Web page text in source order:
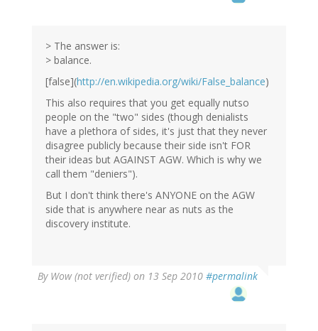
> The answer is:
> balance.
[false](http://en.wikipedia.org/wiki/False_balance)
This also requires that you get equally nutso
people on the "two" sides (though denialists
have a plethora of sides, it's just that they never
disagree publicly because their side isn't FOR
their ideas but AGAINST AGW. Which is why we
call them "deniers").
But I don't think there's ANYONE on the AGW
side that is anywhere near as nuts as the
discovery institute.
By Wow (not verified) on 13 Sep 2010 #permalink